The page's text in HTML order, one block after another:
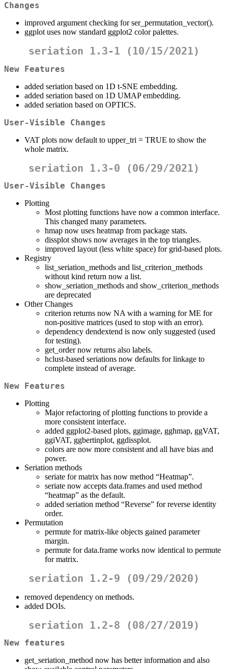
Changes
improved argument checking for ser_permutation_vector().
ggplot uses now standard ggplot2 color palettes.
seriation 1.3-1 (10/15/2021)
New Features
added seriation based on 1D t-SNE embedding.
added seriation based on 1D UMAP embedding.
added seriation based on OPTICS.
User-Visible Changes
VAT plots now default to upper_tri = TRUE to show the
whole matrix.
seriation 1.3-0 (06/29/2021)
User-Visible Changes
Plotting
Most plotting functions have now a common interface.
This changed many parameters.
hmap now uses heatmap from package stats.
dissplot shows now averages in the top triangles.
improved layout (less white space) for grid-based plots.
Registry
list_seriation_methods and list_criterion_methods
without kind return now a list.
show_seriation_methods and show_criterion_methods
are deprecated
Other Changes
criterion returns now NA with a warning for ME for
non-positive matrices (used to stop with an error).
dependency dendextend is now only suggested (used
for testing).
get_order now returns also labels.
hclust-based seriations now defaults for linkage to
complete instead of average.
New Features
Plotting
Major refactoring of plotting functions to provide a
more consistent interface.
added ggplot2-based plots, ggimage, gghmap, ggVAT,
ggiVAT, ggbertinplot, ggdissplot.
colors are now more consistent and all have bias and
power.
Seriation methods
seriate for matrix has now method “Heatmap”.
seriate now accepts data.frames and used method
“heatmap” as the default.
added seriation method “Reverse” for reverse identity
order.
Permutation
permute for matrix-like objects gained parameter
margin.
permute for data.frame works now identical to permute
for matrix.
seriation 1.2-9 (09/29/2020)
removed dependency on methods.
added DOIs.
seriation 1.2-8 (08/27/2019)
New features
get_seriation_method now has better information and also